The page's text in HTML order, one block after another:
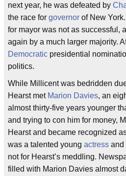
next year, he was defeated by
the race for governor of New
for mayor was not as successful,
again by a much larger majority.
Democratic presidential
politics.
While Millicent was bedridden
Hearst met Marion Davies, an
almost thirty-five years younger
and trying to con him for money,
Hearst and became recognized
was a talented young actress and
not for Hearst’s meddling.
filled with Marion Davies almost